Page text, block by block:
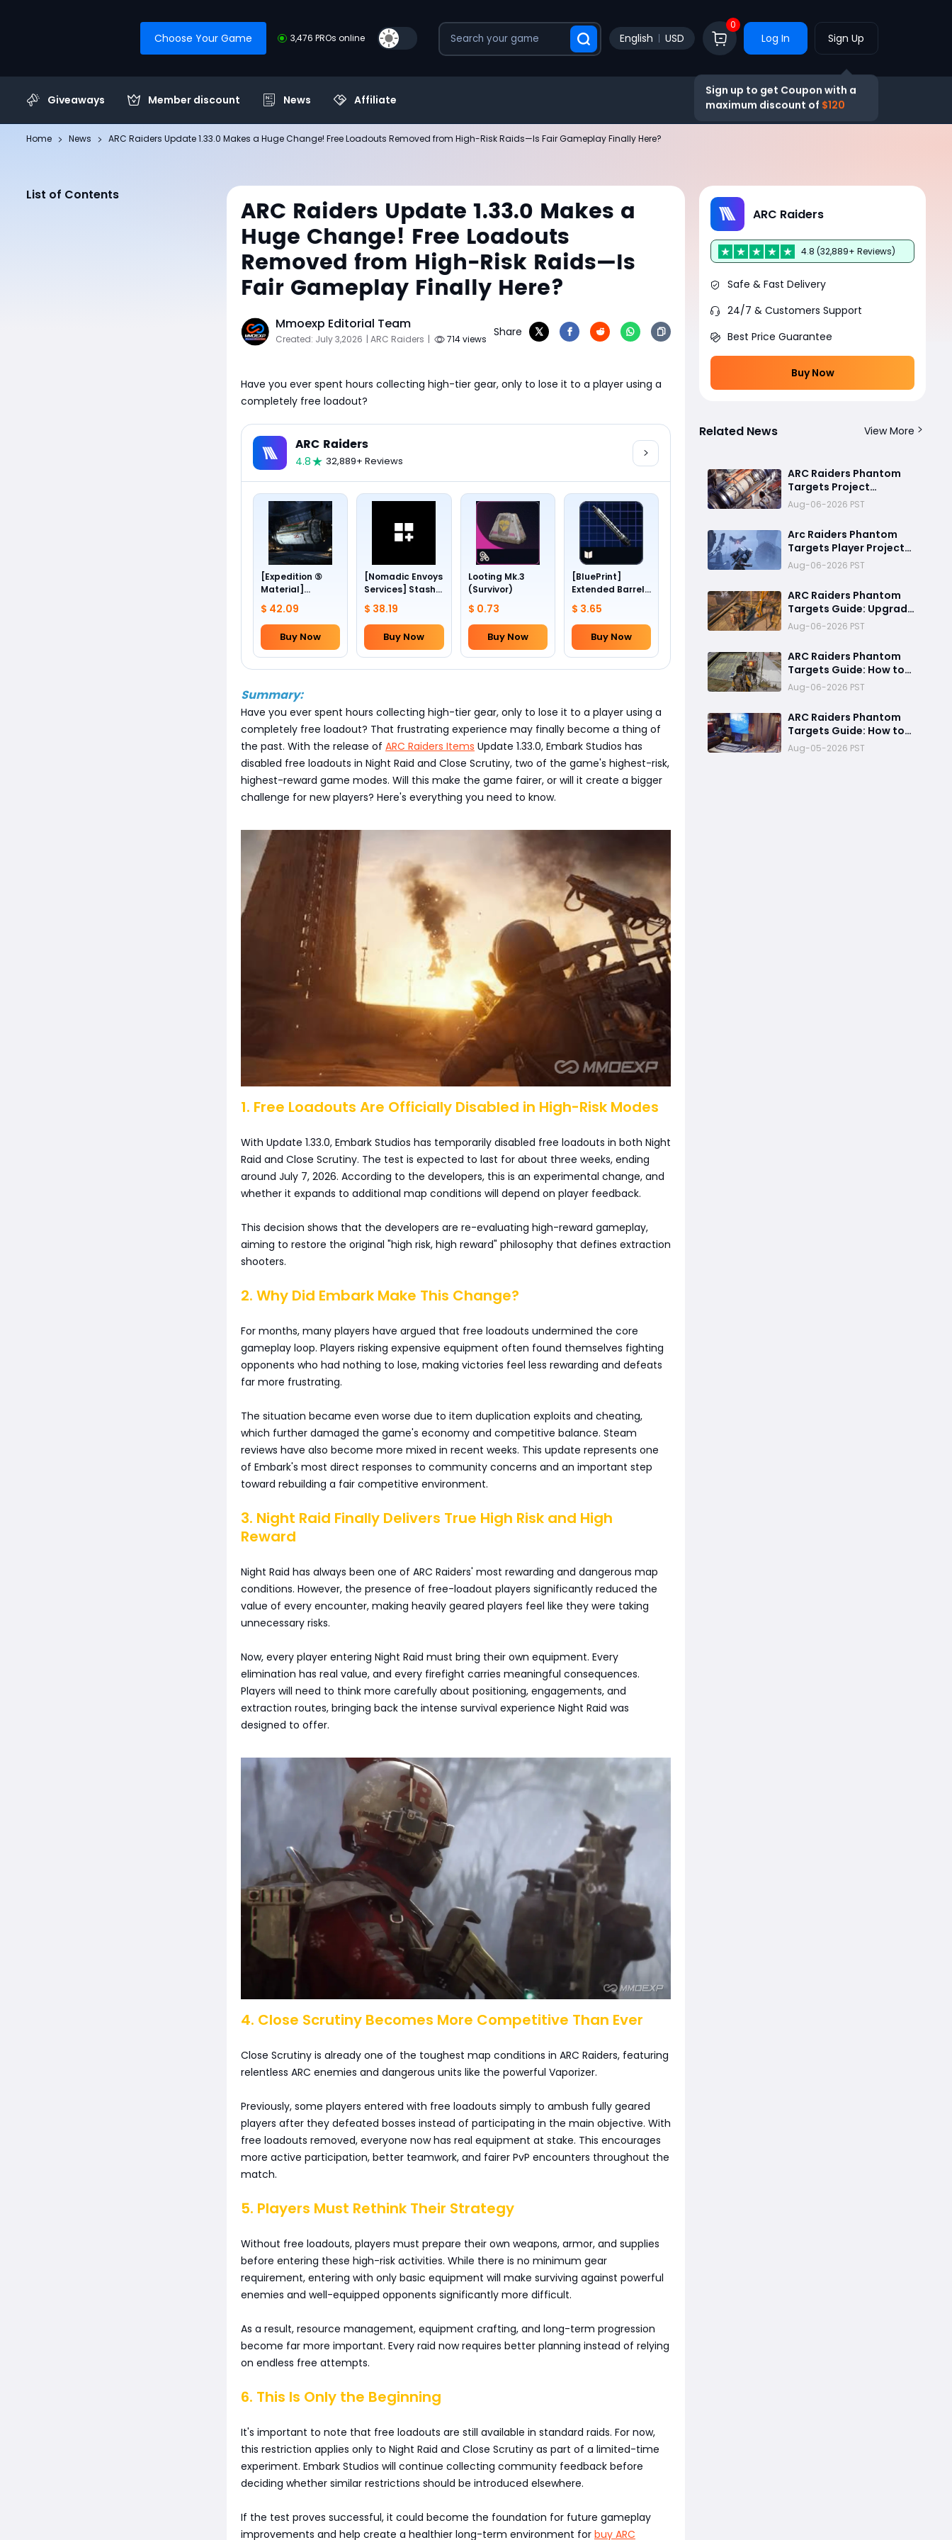
Choose Your Game 3,476 PROs online English USD
0
Log In Sign Up
Sign up to get Coupon with a
maximum discount of $120
Giveaways Member discount News Affiliate
Home News ARC Raiders Update 1.33.0 Makes a Huge Change! Free Loadouts Removed from High-Risk Raids—Is Fair Gameplay Finally Here?
List of Contents
ARC Raiders Update 1.33.0 Makes a
Huge Change! Free Loadouts
Removed from High-Risk Raids—Is
Fair Gameplay Finally Here?
Mmoexp Editorial Team
Created: July 3,2026 | ARC Raiders | 714 views
Share
Have you ever spent hours collecting high-tier gear, only to lose it to a player using a
completely free loadout?
ARC Raiders
4.8 32,889+ Reviews
[Expedition ⑤
Material]
Foundation 1~4
$ 42.09
Buy Now
[Nomadic Envoys
Services] Stash
slots +24
$ 38.19
Buy Now
Looting Mk.3
(Survivor)
$ 0.73
Buy Now
[BluePrint]
Extended Barrel
III
$ 3.65
Buy Now
Summary:
Have you ever spent hours collecting high-tier gear, only to lose it to a player using a
completely free loadout? That frustrating experience may finally become a thing of
the past. With the release of ARC Raiders Items Update 1.33.0, Embark Studios has
disabled free loadouts in Night Raid and Close Scrutiny, two of the game's highest-risk,
highest-reward game modes. Will this make the game fairer, or will it create a bigger
challenge for new players? Here's everything you need to know.
1. Free Loadouts Are Officially Disabled in High-Risk Modes
With Update 1.33.0, Embark Studios has temporarily disabled free loadouts in both Night
Raid and Close Scrutiny. The test is expected to last for about three weeks, ending
around July 7, 2026. According to the developers, this is an experimental change, and
whether it expands to additional map conditions will depend on player feedback.
This decision shows that the developers are re-evaluating high-reward gameplay,
aiming to restore the original "high risk, high reward" philosophy that defines extraction
shooters.
2. Why Did Embark Make This Change?
For months, many players have argued that free loadouts undermined the core
gameplay loop. Players risking expensive equipment often found themselves fighting
opponents who had nothing to lose, making victories feel less rewarding and defeats
far more frustrating.
The situation became even worse due to item duplication exploits and cheating,
which further damaged the game's economy and competitive balance. Steam
reviews have also become more mixed in recent weeks. This update represents one
of Embark's most direct responses to community concerns and an important step
toward rebuilding a fair competitive environment.
3. Night Raid Finally Delivers True High Risk and High
Reward
Night Raid has always been one of ARC Raiders' most rewarding and dangerous map
conditions. However, the presence of free-loadout players significantly reduced the
value of every encounter, making heavily geared players feel like they were taking
unnecessary risks.
Now, every player entering Night Raid must bring their own equipment. Every
elimination has real value, and every firefight carries meaningful consequences.
Players will need to think more carefully about positioning, engagements, and
extraction routes, bringing back the intense survival experience Night Raid was
designed to offer.
4. Close Scrutiny Becomes More Competitive Than Ever
Close Scrutiny is already one of the toughest map conditions in ARC Raiders, featuring
relentless ARC enemies and dangerous units like the powerful Vaporizer.
Previously, some players entered with free loadouts simply to ambush fully geared
players after they defeated bosses instead of participating in the main objective. With
free loadouts removed, everyone now has real equipment at stake. This encourages
more active participation, better teamwork, and fairer PvP encounters throughout the
match.
5. Players Must Rethink Their Strategy
Without free loadouts, players must prepare their own weapons, armor, and supplies
before entering these high-risk activities. While there is no minimum gear
requirement, entering with only basic equipment will make surviving against powerful
enemies and well-equipped opponents significantly more difficult.
As a result, resource management, equipment crafting, and long-term progression
become far more important. Every raid now requires better planning instead of relying
on endless free attempts.
6. This Is Only the Beginning
It's important to note that free loadouts are still available in standard raids. For now,
this restriction applies only to Night Raid and Close Scrutiny as part of a limited-time
experiment. Embark Studios will continue collecting community feedback before
deciding whether similar restrictions should be introduced elsewhere.
If the test proves successful, it could become the foundation for future gameplay
improvements and help create a healthier long-term environment for buy ARC
ARC Raiders
4.8 (32,889+ Reviews)
Safe & Fast Delivery
24/7 & Customers Support
Best Price Guarantee
Buy Now
Related News View More
ARC Raiders Phantom
Targets Project
Ultimate Guide:Fastest
Ways to Upgrade Cargo
Elevators, Complete
Challenges & Best
Methods to Get
Rewards
Aug-06-2026 PST
Arc Raiders Phantom
Targets Player Project
Guide (Part 1): Cargo
Elevator Antenna
Upgrade , Arc Damage
Test & Destruction
Challenge & Full
Rewards
Aug-06-2026 PST
ARC Raiders Phantom
Targets Guide: Upgrade
Cargo Elevator and
Fastest Way to
Complete Every
Objective
Aug-06-2026 PST
ARC Raiders Phantom
Targets Guide: How to
Upgrade Cargo
Elevators and Complete
the First Challenge
Aug-06-2026 PST
ARC Raiders Phantom
Targets Guide: How to
Upgrade Cargo Elevator
Antennas Fast
Aug-05-2026 PST